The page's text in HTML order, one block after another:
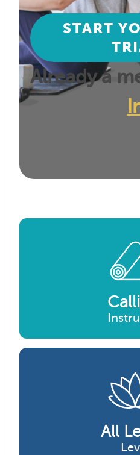
START
Already a
All